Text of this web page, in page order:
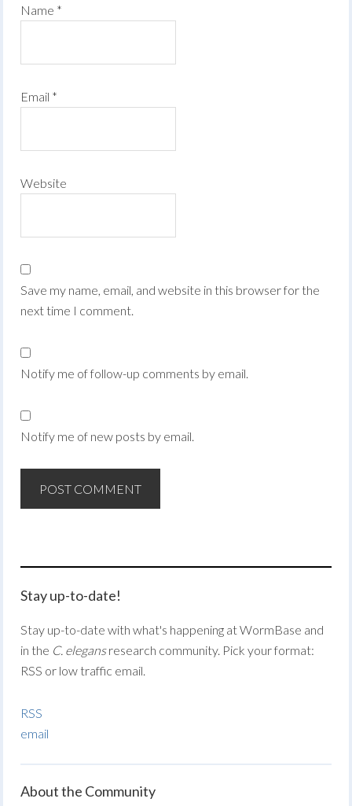
Name *
Email *
Website
Save my name, email, and website in this browser for the
next time I comment.
Notify me of follow-up comments by email.
Notify me of new posts by email.
Stay up-to-date!
Stay up-to-date with what's happening at WormBase and
in the C. elegansresearch community. Pick your format:
RSS or low traffic email.
RSS
email
About the Community